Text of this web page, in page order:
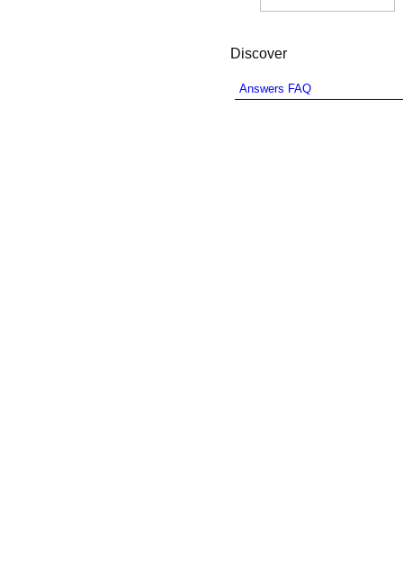
Discover
Answers FAQ